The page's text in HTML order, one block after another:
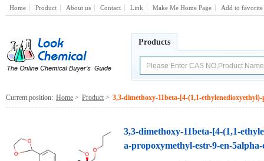
Home Product About us Contact Link Make Me Home Page Add to favorite
Products
Current position: Home > Product > 3,3-dimethoxy-11beta-[4-(1,1-
3,3-dimethoxy-11beta-[4-(1,1-
a-propoxymethyl-estr-9-en-5alpha-